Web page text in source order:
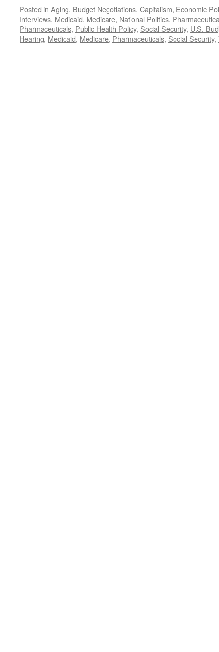
Posted in Aging, Budget Negotiations, Capitalism, Economic
Interviews, Medicaid, Medicare, National Politics,
Pharmaceuticals, Public Health Policy, Social Security, U.S.
Hearing, Medicaid, Medicare, Pharmaceuticals, Social Security,